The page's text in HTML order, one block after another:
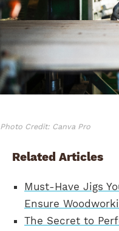
Photo Credit: Canva Pro
Related Articles
Must-Have Jigs
Ensure
The Secret to